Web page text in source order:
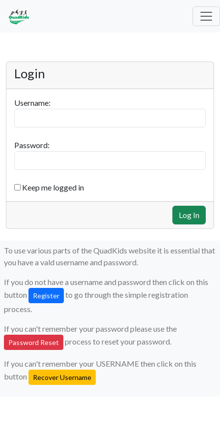
Login
Username:
Password:
Keep me logged in
To use various parts of the QuadKids website it is essential that
you have a vald username and password.
If you do not have a username and password then click on this
button
Register
to go through the simple registration
process.
If you can't remember your password please use the
Password Reset process to reset your password.
If you can't remember your USERNAME then click on this
button
Recover Username